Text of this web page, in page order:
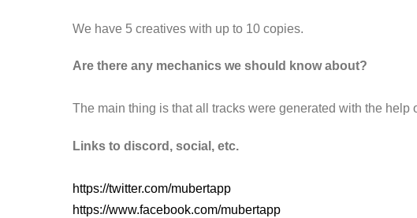
We have 5 creatives with up to 10 copies.
Are there any mechanics we should know about?
The main thing is that all tracks were generated with the help
Links to discord, social, etc.
https://twitter.com/mubertapp
https://www.facebook.com/mubertapp